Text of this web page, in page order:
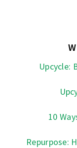
Upcycle:
10
Repurpose: